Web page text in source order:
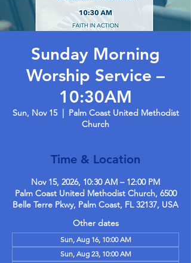
Sunday Morning
Worship Service –
10:30AM
Sun, Nov 15
  |
Palm Coast United Methodist
Church
Time & Location
Nov 15, 2026, 10:30 AM – 12:00 PM
Palm Coast United Methodist Church, 6500
Belle Terre Pkwy, Palm Coast, FL 32137, USA
Other dates
Sun, Aug 16, 10:00 AM
Sun, Aug 23, 10:00 AM